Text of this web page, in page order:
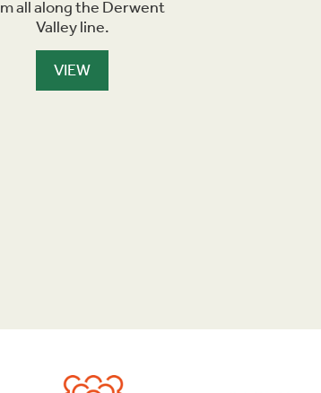
all along the Derwent
Valley line.
VIEW